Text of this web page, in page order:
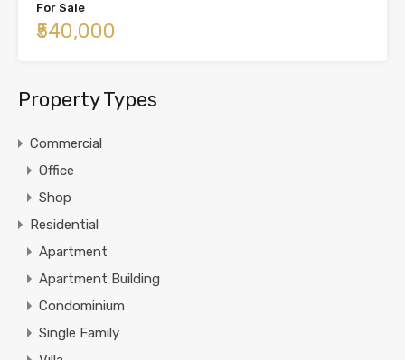
For Sale
₹540,000
Property Types
Commercial
Office
Shop
Residential
Apartment
Apartment Building
Condominium
Single Family